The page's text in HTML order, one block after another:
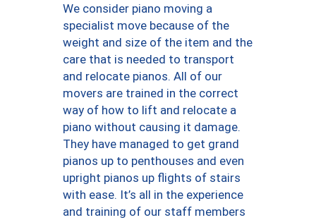
We consider piano moving a
specialist move because of the
weight and size of the item and the
care that is needed to transport
and relocate pianos. All of our
movers are trained in the correct
way of how to lift and relocate a
piano without causing it damage.
They have managed to get grand
pianos up to penthouses and even
upright pianos up flights of stairs
with ease. It’s all in the experience
and training of our staff members